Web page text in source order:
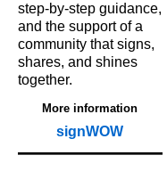
step‑by‑step guidance,
and the support of a
community that signs,
shares, and shines
together.
More information
signWOW